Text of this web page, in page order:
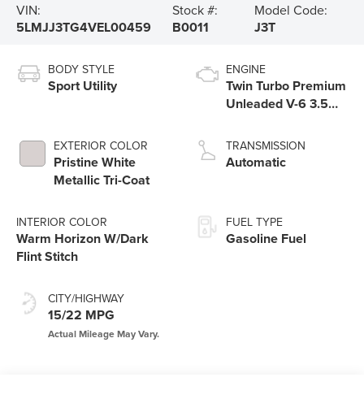
VIN:
5LMJJ3TG4VEL00459
Stock #:
B0011
Model Code:
J3T
BODY STYLE
Sport Utility
EXTERIOR COLOR
Pristine White
Metallic Tri-Coat
INTERIOR COLOR
Warm Horizon W/Dark
Flint Stitch
CITY/HIGHWAY
15/22 MPG
ENGINE
Twin Turbo Premium
Unleaded V-6 3.5
TRANSMISSION
Automatic
FUEL TYPE
Gasoline Fuel